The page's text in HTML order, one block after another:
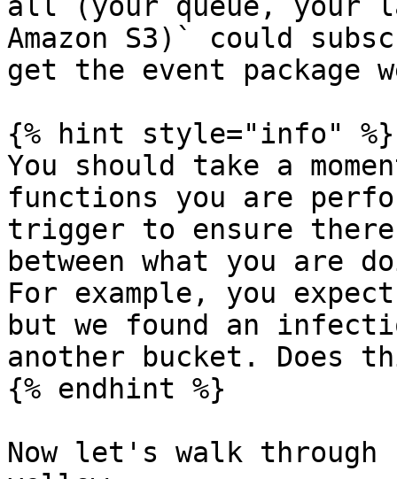
Amazon S3)` could
get the event package
{% hint style="info" %}
You should take a
functions you are
trigger to ensure
between what you are
For example, you
but we found an
another bucket. Does
{% endhint %}
Now let's walk through